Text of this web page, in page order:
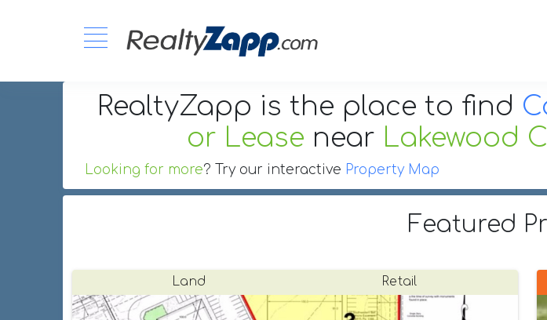
RealtyZapp is the place to find
or Lease near Lakewood
Looking for more? Try our interactive Property Map
Featured
Land Retail